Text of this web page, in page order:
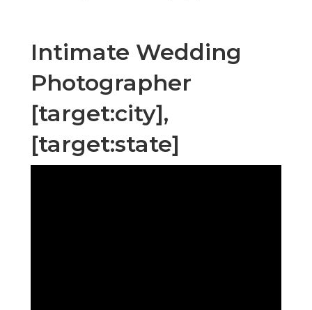
Intimate Wedding
Photographer
[target:city],
[target:state]